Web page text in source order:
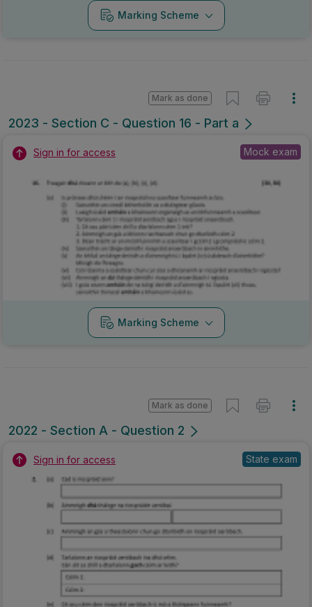
Marking Scheme
2023 - Section C - Question 16 - Part a
Mark as done
Sign in for access Mock exam
Marking Scheme
2022 - Section A - Question 2
Mark as done
Sign in for access State exam